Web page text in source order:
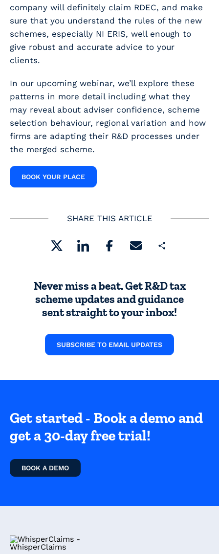
company will definitely claim RDEC, and make
sure that you understand the rules of the new
schemes, especially NI ERIS, well enough to
give robust and accurate advice to your
clients.
In our upcoming webinar, we’ll explore these
patterns in more detail including what they
may reveal about adviser confidence, scheme
selection behaviour, regional variation and how
firms are adapting their R&D processes under
the merged scheme.
BOOK YOUR PLACE
SHARE THIS ARTICLE
Never miss a beat. Get R&D tax
scheme updates and guidance
sent straight to your inbox!
SUBSCRIBE TO EMAIL UPDATES
Get started - Book a demo and
get a 30-day free trial!
BOOK A DEMO